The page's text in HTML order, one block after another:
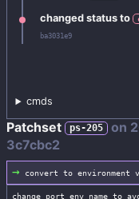
changed status to
ba3031e9
cmds
Patchset ps-205 on
3c7cbc2
→ convert to environment
change port env name to